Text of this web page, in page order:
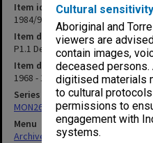
Cultural
Aboriginal and
viewers are
contain images,
deceased
digitised materials
to cultural
permissions to
engagement with
systems.
Item identifier
1984/97 Item 84
Item description
P1.1 Deans' report
Item date
1968 - 1973
Series
MON26: Chairman's subject files
Menu
Archives Collections|